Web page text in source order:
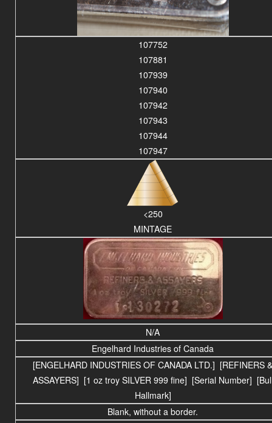
107752
107881
107939
107940
107942
107943
107944
107947
<250
MINTAGE
N/A
Engelhard Industries of Canada
[ENGELHARD INDUSTRIES OF CANADA LTD.] [REFINERS
ASSAYERS] [1 oz troy SILVER 999 fine] [Serial Number]
Hallmark]
Blank, without a border.